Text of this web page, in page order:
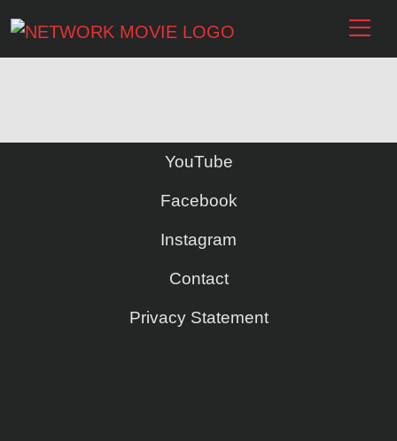
YouTube
Facebook
Instagram
Contact
Privacy Statement